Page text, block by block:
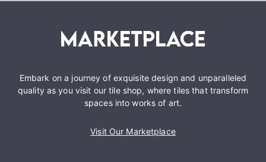
Embark on a journey of exquisite design and unparalleled
quality as you visit our tile shop, where tiles that transform
spaces into works of art.
Visit Our Marketplace